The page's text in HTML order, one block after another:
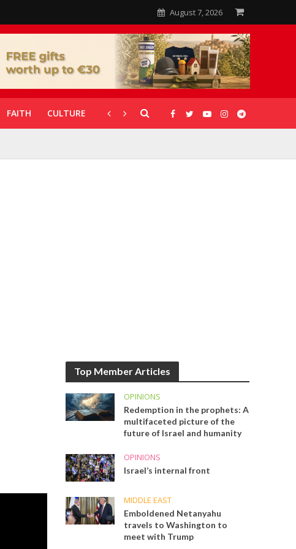
August 7, 2026
FAITH CULTURE CORONAVIRUS GALLERIES
Top Member Articles
OPINIONS
Redemption in the prophets: A
multifaceted picture of the
future of Israel and humanity
OPINIONS
Israel’s internal front
MIDDLE EAST
Emboldened Netanyahu
travels to Washington to
meet with Trump